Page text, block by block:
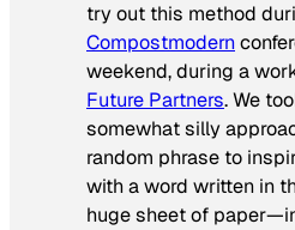
try out this method
Compostmodern
weekend, during a
Future Partners. We
somewhat silly
random phrase to
with a word written in
huge sheet of